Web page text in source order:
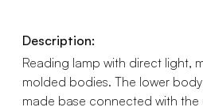
Description:
Reading lamp with direct light,
molded bodies. The lower
made base connected with